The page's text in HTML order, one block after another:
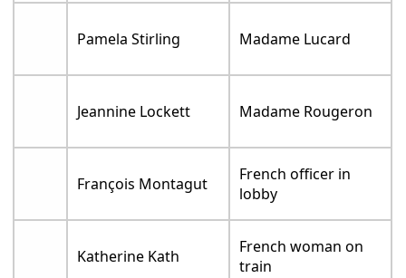
Pamela Stirling Madame Lucard
Jeannine Lockett Madame Rougeron
François Montagut
French officer in
lobby
Katherine Kath
French woman on
train